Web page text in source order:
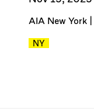
AIA New York
NY